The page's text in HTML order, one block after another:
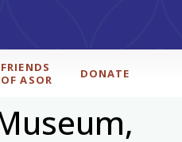
FRIENDS
OF ASOR
DONATE